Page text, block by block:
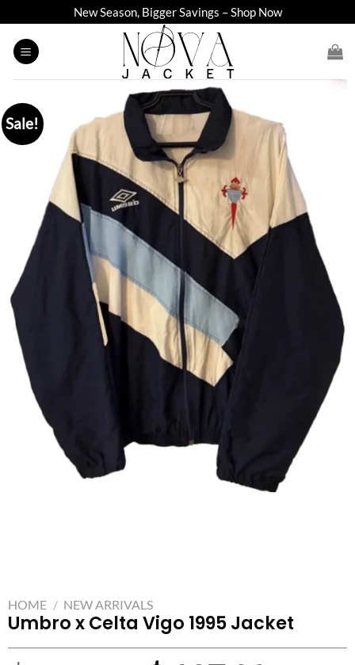
to
content
New Season, Bigger Savings – Shop Now
Sale!
HOME / NEW ARRIVALS
Umbro x Celta Vigo 1995 Jacket